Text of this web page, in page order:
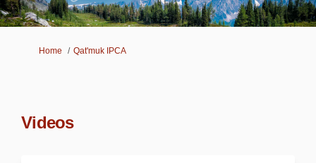
You are here:
Home Qat'muk IPCA
Videos